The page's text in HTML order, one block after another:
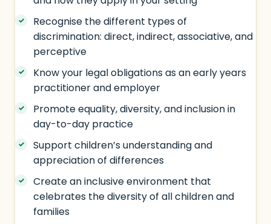
Recognise the different types of
discrimination: direct, indirect, associative, and
perceptive
Know your legal obligations as an early years
practitioner and employer
Promote equality, diversity, and inclusion in
day-to-day practice
Support children’s understanding and
appreciation of differences
Create an inclusive environment that
celebrates the diversity of all children and
families